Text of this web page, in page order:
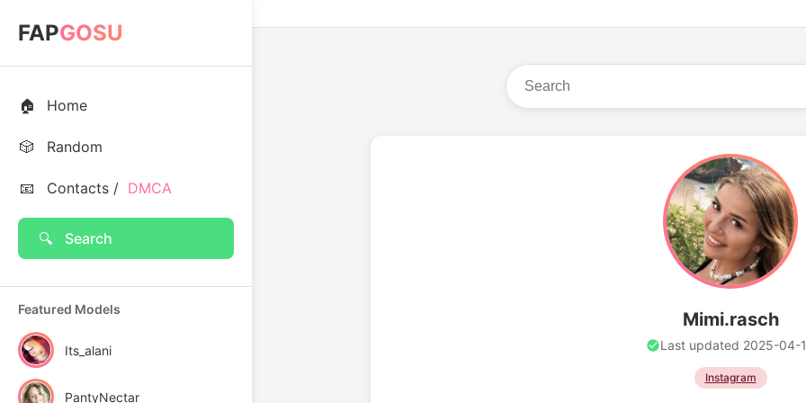
FAPGOSU
🏠 Home
🎲 Random
📧 Contacts / DMCA
🔍 Search
Featured Models
Its_alani
PantyNectar
Mimi.rasch
Last updated 2025-04-
Instagram